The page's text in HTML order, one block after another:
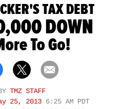
TAX DEBT
DOWN
To Go!
TMZ STAFF
25, 2013 6:25 AM PDT